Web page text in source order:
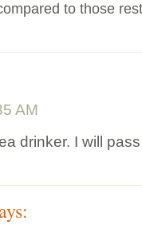
to those
AM
drinker. I will